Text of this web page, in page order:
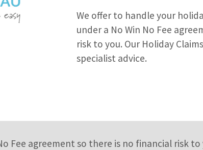
We offer to handle your
under a No Win No Fee
risk to you. Our Holiday
specialist advice.
Fee agreement so there is no financial risk